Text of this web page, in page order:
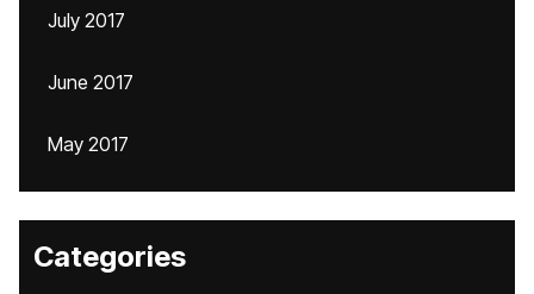
July 2017
June 2017
May 2017
Categories